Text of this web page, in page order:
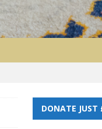
DONATE JUST